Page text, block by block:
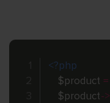
<?php
$product =
$product->